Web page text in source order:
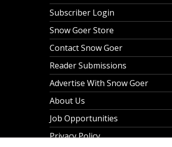
Subscriber Login
Snow Goer Store
Contact Snow Goer
Reader Submissions
Advertise With Snow Goer
About Us
Job Opportunities
Privacy Policy